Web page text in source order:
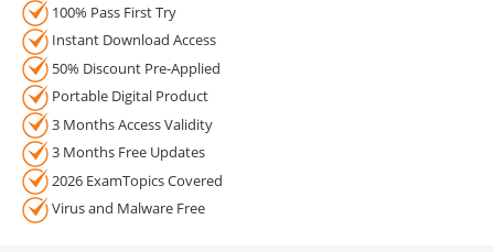
100% Pass First Try
Instant Download Access
50% Discount Pre-Applied
Portable Digital Product
3 Months Access Validity
3 Months Free Updates
2026 ExamTopics Covered
Virus and Malware Free